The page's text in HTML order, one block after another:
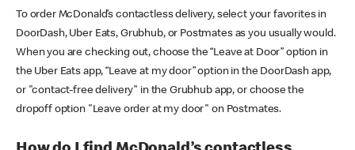
To order McDonald’s contactless delivery, select your favorites in
DoorDash, Uber Eats, Grubhub, or Postmates as you usually would.
When you are checking out, choose the “Leave at Door” option in
the Uber Eats app, “Leave at my door” option in the DoorDash app,
or "contact-free delivery" in the Grubhub app, or choose the
dropoff option "Leave order at my door" on Postmates.